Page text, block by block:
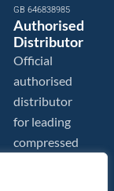
GB 646838985
Authorised
Distributor
Official
authorised
distributor
for leading
compressed